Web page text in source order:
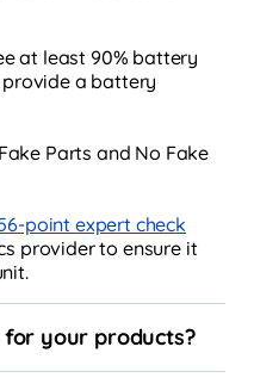
at least 90% battery
provide a battery
Parts and No Fake
point expert check
provider to ensure it
your products?